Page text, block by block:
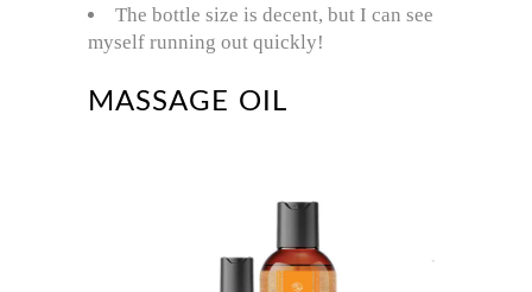
The bottle size is decent, but I can see
myself running out quickly!
MASSAGE OIL